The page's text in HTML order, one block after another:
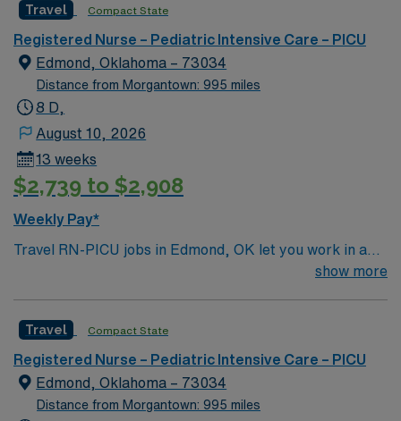
Travel Compact State
Registered Nurse – Pediatric Intensive Care – PICU
Edmond, Oklahoma – 73034
Distance from Morgantown: 995 miles
8 D,
August 10, 2026
13 weeks
$2,739 to $2,908
Weekly Pay*
Travel RN-PICU jobs in Edmond, OK let you work in a
friendly city with a vibrant community and access to
collaborative team environment. Required qualifications
include graduation from an accredited nursing program,
a current Oklahoma RN license, and recent experience
in pediatric intensive care. Pediatric Advanced Life
show more
Travel Compact State
Registered Nurse – Pediatric Intensive Care – PICU
Edmond, Oklahoma – 73034
Distance from Morgantown: 995 miles